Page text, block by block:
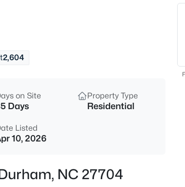
1209 Westerland Way #23,
4
2,604
on Site
Days
Property Type
Residential
Listed
10, 2026
NC 27704